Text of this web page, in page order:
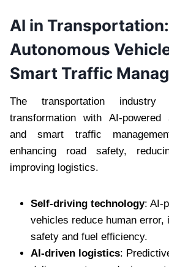
AI in Transportation:
Autonomous
Smart Traffic
The transportation
transformation with AI-powered
and smart traffic
enhancing road safety,
improving logistics.
Self-driving technology: AI-
vehicles reduce human error,
safety and fuel efficiency.
AI-driven logistics: